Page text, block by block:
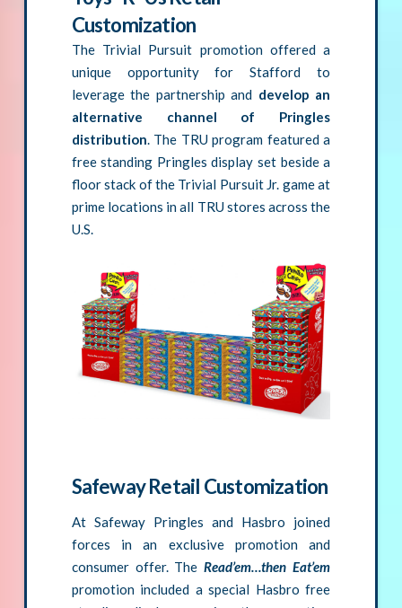
Customization
The Trivial Pursuit promotion offered a
unique opportunity for Stafford to
leverage the partnership and develop an
alternative channel of Pringles
distribution. The TRU program featured a
free standing Pringles display set beside a
floor stack of the Trivial Pursuit Jr. game at
prime locations in all TRU stores across the
U.S.
Safeway Retail Customization
At Safeway Pringles and Hasbro joined
forces in an exclusive promotion and
consumer offer. TheRead’em…then Eat’em
promotion included a special Hasbro free